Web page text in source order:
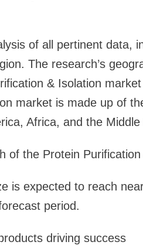
of all pertinent data,
The research’s
& Isolation
market is made up of
Africa, and the Middle
of the Protein
is expected to reach
period.
driving success